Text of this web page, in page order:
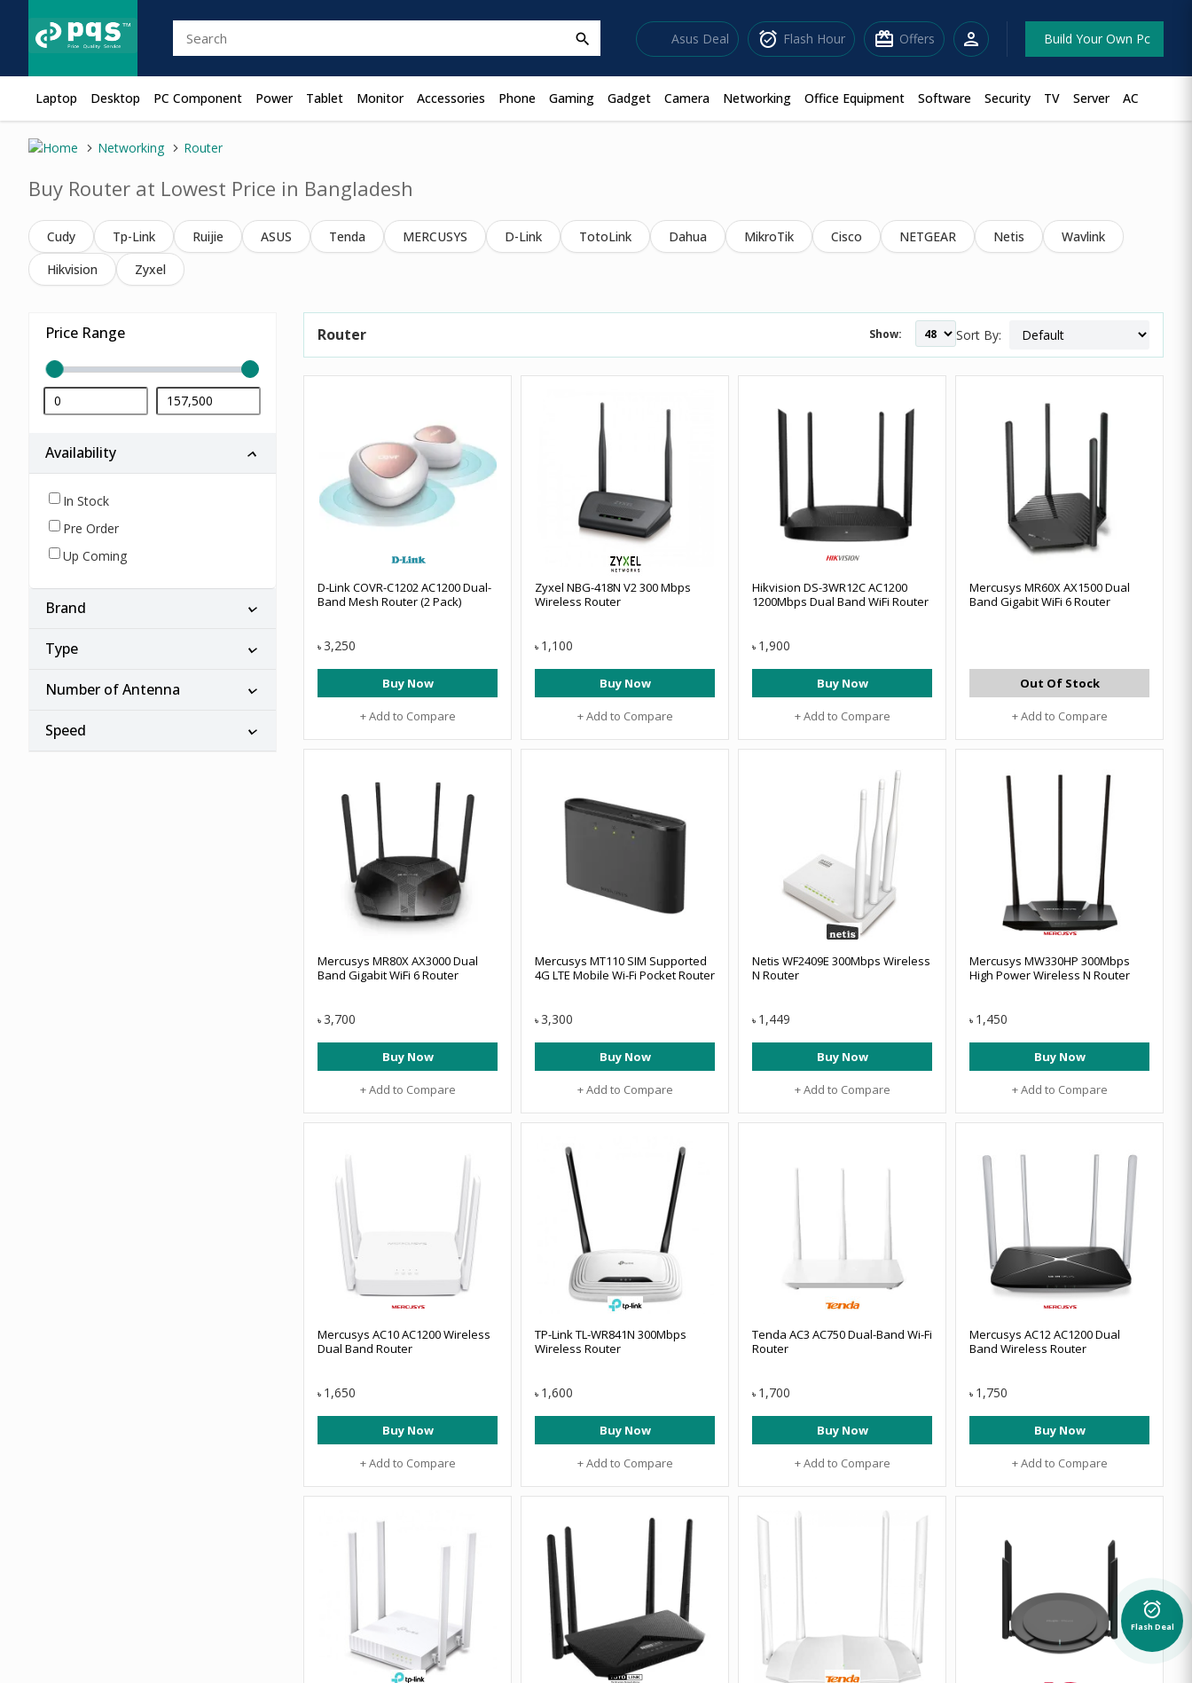
search Asus Deal alarm_on Flash Hour redeem Offers person Build Your Own Pc
Laptop Desktop PC Component Power Tablet Monitor Accessories Phone Gaming Gadget Camera Networking Office Equipment Software Security TV Server AC
Networking Router
Buy Router at Lowest Price in Bangladesh
Cudy Tp-Link Ruijie ASUS Tenda MERCUSYS D-Link TotoLink Dahua MikroTik Cisco NETGEAR Netis
Wavlink
Hikvision
Zyxel
Price Range
Availability
In Stock
Pre Order
Up Coming
Brand
Type
Number of Antenna
Speed
Router Show: Sort By:
D-Link COVR-C1202 AC1200 Dual-
Band Mesh Router (2 Pack)
৳ 3,250
Buy Now
+ Add to Compare
Zyxel NBG-418N V2 300 Mbps
Wireless Router
৳ 1,100
Buy Now
+ Add to Compare
Hikvision DS-3WR12C AC1200
1200Mbps Dual Band WiFi Router
৳ 1,900
Buy Now
+ Add to Compare
Mercusys MR60X AX1500 Dual
Band Gigabit WiFi 6 Router
Out Of Stock
+ Add to Compare
Mercusys MR80X AX3000 Dual
Band Gigabit WiFi 6 Router
৳ 3,700
Buy Now
+ Add to Compare
Mercusys MT110 SIM Supported
4G LTE Mobile Wi-Fi Pocket Router
৳ 3,300
Buy Now
+ Add to Compare
Netis WF2409E 300Mbps Wireless
N Router
৳ 1,449
Buy Now
+ Add to Compare
Mercusys MW330HP 300Mbps
High Power Wireless N Router
৳ 1,450
Buy Now
+ Add to Compare
Mercusys AC10 AC1200 Wireless
Dual Band Router
৳ 1,650
Buy Now
+ Add to Compare
TP-Link TL-WR841N 300Mbps
Wireless Router
৳ 1,600
Buy Now
+ Add to Compare
Tenda AC3 AC750 Dual-Band Wi-Fi
Router
৳ 1,700
Buy Now
+ Add to Compare
Mercusys AC12 AC1200 Dual
Band Wireless Router
৳ 1,750
Buy Now
+ Add to Compare
alarm_on
Flash Deal